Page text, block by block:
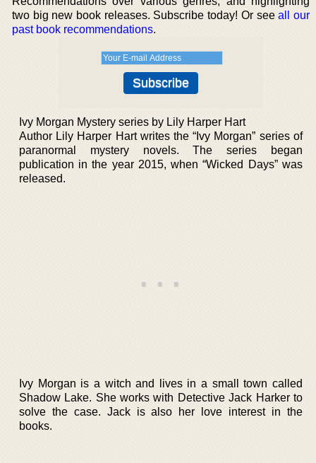
two big new book releases. Subscribe today! Or seeall our
past book recommendations.
Ivy Morgan Mystery series by Lily Harper Hart
Author Lily Harper Hart writes the “Ivy Morgan” series of
paranormal mystery novels. The series began
publication in the year 2015, when “Wicked Days” was
released.
Ivy Morgan is a witch and lives in a small town called
Shadow Lake. She works with Detective Jack Harker to
solve the case. Jack is also her love interest in the
books.